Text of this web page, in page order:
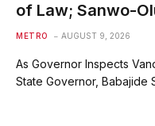
of Law; Sanwo-
METRO AUGUST 9, 2026
As Governor Inspects
State Governor, Babajide